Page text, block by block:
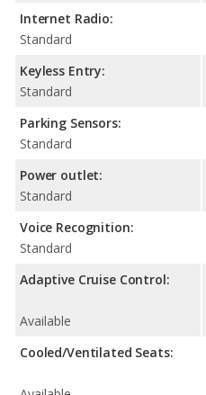
Internet Radio:
Standard
Keyless Entry:
Standard
Parking Sensors:
Standard
Power outlet:
Standard
Voice Recognition:
Standard
Adaptive Cruise Control:
Available
Cooled/Ventilated Seats: